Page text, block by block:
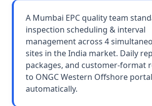
A Mumbai EPC quality team
inspection scheduling & interval
management across 4
sites in the India market. Daily
packages, and customer-format
to ONGC Western Offshore
automatically.